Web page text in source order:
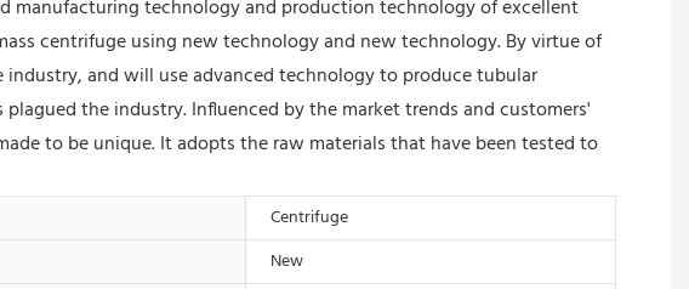
manufacturing technology and production technology of excellent
centrifuge using new technology and new technology. By virtue of
and will use advanced technology to produce tubular
the industry. Influenced by the market trends and customers'
to be unique. It adopts the raw materials that have been tested to
Centrifuge
New